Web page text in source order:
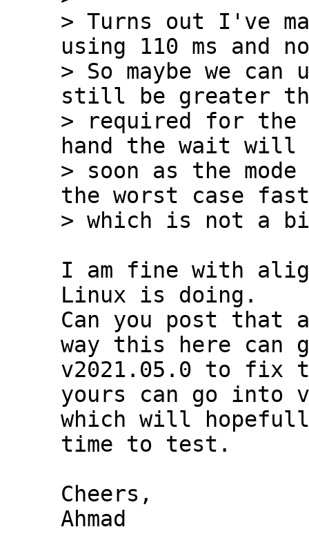
> Turns out I've
using 110 ms and
> So maybe we can
still be greater
> required for the
hand the wait will
> soon as the
the worst case
I am fine with
Linux is doing.
Can you post that
way this here can
v2021.05.0 to fix
yours can go into
which will
time to test.
Cheers,
Ahmad